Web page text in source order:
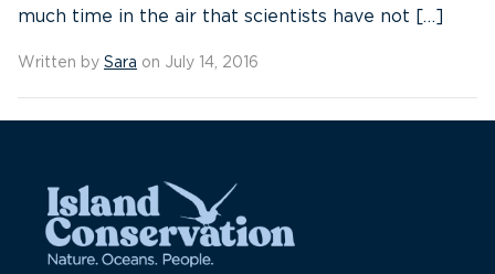
much time in the air that scientists have not […]
Written by Sara on July 14, 2016